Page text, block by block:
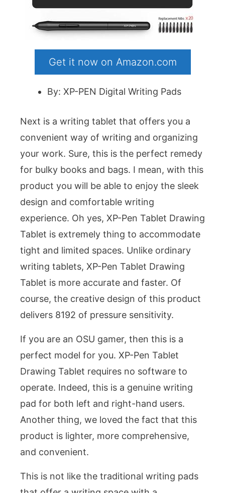
Get it now on Amazon.com
By: XP-PEN Digital Writing Pads
Next is a writing tablet that offers you a
convenient way of writing and organizing
your work. Sure, this is the perfect remedy
for bulky books and bags. I mean, with this
product you will be able to enjoy the sleek
design and comfortable writing
experience. Oh yes, XP-Pen Tablet Drawing
Tablet is extremely thing to accommodate
tight and limited spaces. Unlike ordinary
writing tablets, XP-Pen Tablet Drawing
Tablet is more accurate and faster. Of
course, the creative design of this product
delivers 8192 of pressure sensitivity.
If you are an OSU gamer, then this is a
perfect model for you. XP-Pen Tablet
Drawing Tablet requires no software to
operate. Indeed, this is a genuine writing
pad for both left and right-hand users.
Another thing, we loved the fact that this
product is lighter, more comprehensive,
and convenient.
This is not like the traditional writing pads